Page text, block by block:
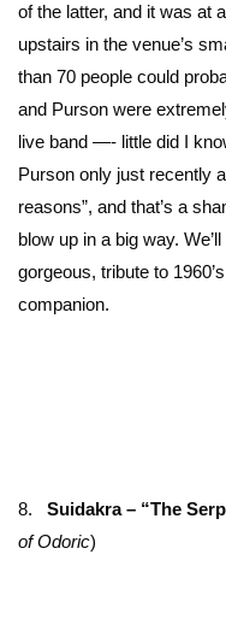
of the latter, and it was at
upstairs in the venue’s
than 70 people could
and Purson were
live band —- little did I
Purson only just recently
reasons”, and that’s a
blow up in a big way.
gorgeous, tribute to
companion.
8. Suidakra – “The
of Odoric)